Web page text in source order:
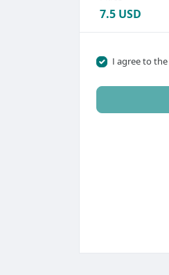
7.5 USD
I agree to the